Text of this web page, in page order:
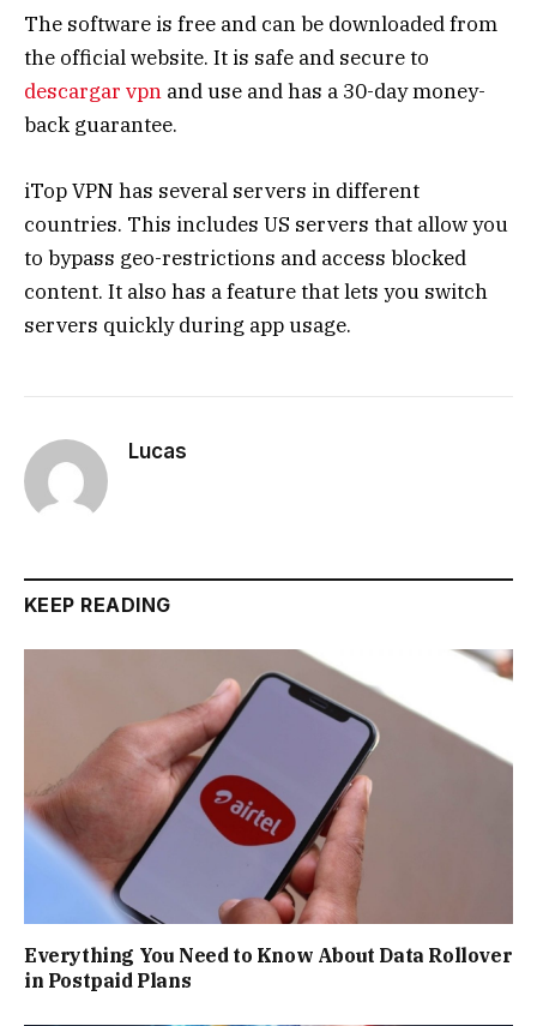
The software is free and can be downloaded from
the official website. It is safe and secure to
descargar vpn and use and has a 30-day money-
back guarantee.
iTop VPN has several servers in different
countries. This includes US servers that allow you
to bypass geo-restrictions and access blocked
content. It also has a feature that lets you switch
servers quickly during app usage.
Lucas
KEEP READING
Everything You Need to Know About Data Rollover
in Postpaid Plans